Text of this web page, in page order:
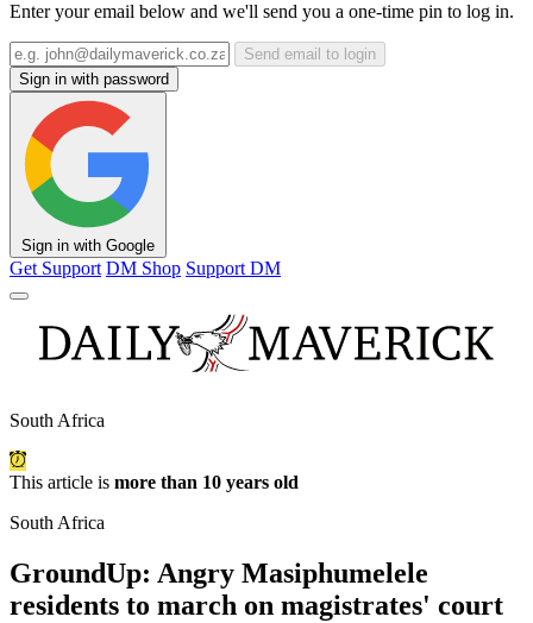
Enter your email below and we'll send you a one-time pin to log in.
Send email to login
Sign in with password
Sign in with Google
Get Support DM Shop Support DM
South Africa
This article is more than 10 years old
South Africa
GroundUp: Angry Masiphumelele
residents to march on magistrates' court